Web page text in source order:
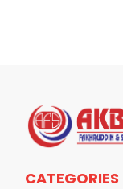
CATEGORIES